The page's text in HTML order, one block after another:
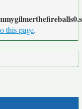
this page.